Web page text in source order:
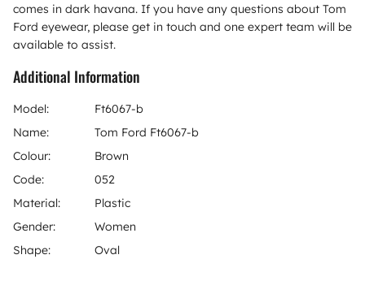
comes in dark havana. If you have any questions about Tom
Ford eyewear, please get in touch and one expert team will be
available to assist.
Additional Information
Model:
Ft6067-b
Name:
Tom Ford Ft6067-b
Colour:
Brown
Code:
052
Material:
Plastic
Gender:
Women
Shape:
Oval